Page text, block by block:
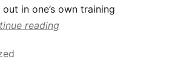
in one’s own training
reading